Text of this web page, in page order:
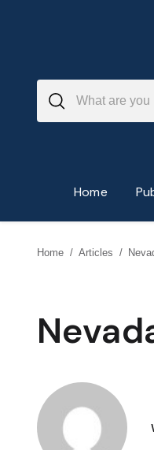
Home
Home / Articles /